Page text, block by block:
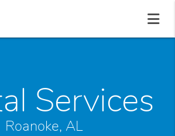
Services
Roanoke, AL